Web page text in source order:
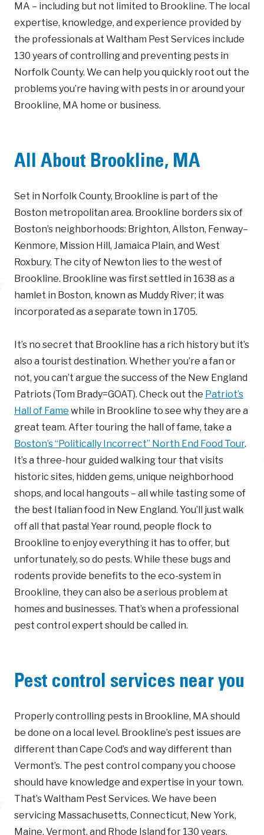
MA – including but not limited to Brookline. The local
expertise, knowledge, and experience provided by
the professionals at Waltham Pest Services include
130 years of controlling and preventing pests in
Norfolk County. We can help you quickly root out the
problems you’re having with pests in or around your
Brookline, MA home or business.
All About Brookline, MA
Set in Norfolk County, Brookline is part of the
Boston metropolitan area. Brookline borders six of
Boston’s neighborhoods: Brighton, Allston, Fenway–
Kenmore, Mission Hill, Jamaica Plain, and West
Roxbury. The city of Newton lies to the west of
Brookline. Brookline was first settled in 1638 as a
hamlet in Boston, known as Muddy River; it was
incorporated as a separate town in 1705.
It’s no secret that Brookline has a rich history but it’s
also a tourist destination. Whether you’re a fan or
not, you can’t argue the success of the New England
Patriots (Tom Brady=GOAT). Check out the Patriot’s
Hall of Fame while in Brookline to see why they are a
great team. After touring the hall of fame, take a
Boston’s “Politically Incorrect” North End Food Tour.
It’s a three-hour guided walking tour that visits
historic sites, hidden gems, unique neighborhood
shops, and local hangouts – all while tasting some of
the best Italian food in New England. You’ll just walk
off all that pasta! Year round, people flock to
Brookline to enjoy everything it has to offer, but
unfortunately, so do pests. While these bugs and
rodents provide benefits to the eco-system in
Brookline, they can also be a serious problem at
homes and businesses. That’s when a professional
pest control expert should be called in.
Pest control services near you
Properly controlling pests in Brookline, MA should
be done on a local level. Brookline’s pest issues are
different than Cape Cod’s and way different than
Vermont’s. The pest control company you choose
should have knowledge and expertise in your town.
That’s Waltham Pest Services. We have been
servicing Massachusetts, Connecticut, New York,
Maine, Vermont, and Rhode Island for 130 years.